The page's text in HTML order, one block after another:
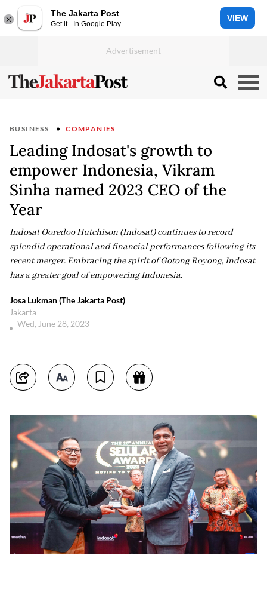
The Jakarta Post
Get it - In Google Play
VIEW
BUSINESS COMPANIES
Leading Indosat's growth to
empower Indonesia, Vikram
Sinha named 2023 CEO of the
Year
Indosat Ooredoo Hutchison (Indosat) continues to record
splendid operational and financial performances following its
recent merger. Embracing the spirit of Gotong Royong, Indosat
has a greater goal of empowering Indonesia.
Josa Lukman (The Jakarta Post)
Jakarta
Wed, June 28, 2023